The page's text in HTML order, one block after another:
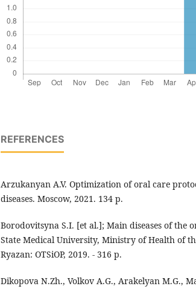
REFERENCES
Arzukanyan A.V. Optimization of oral care
diseases. Moscow, 2021. 134 p.
Borodovitsyna S.I. [et al.]; Main diseases of the
State Medical University, Ministry of Health of
Ryazan: OTSiOP, 2019. - 316 p.
Dikopova N.Zh., Volkov A.G., Arakelyan M.G.,